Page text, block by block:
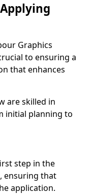
Graphics
to ensuring a
that enhances
are skilled in
initial planning to
step in the
ensuring that
application.